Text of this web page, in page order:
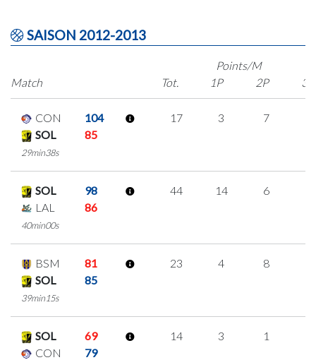
SAISON 2012-2013
Match
Points/M
Tot.
1P 2P 3P
CON
104
SOL
85
29min38s
17 3 7
SOL
98
LAL
86
40min00s
44 14 6
BSM
81
SOL
85
39min15s
23 4 8
SOL
69
CON
79
14 3 1